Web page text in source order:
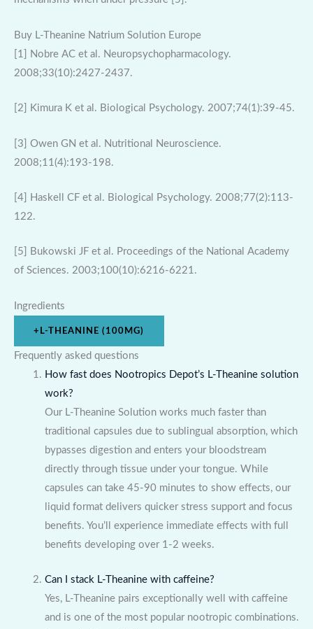
Buy L-Theanine Natrium Solution Europe
[1] Nobre AC et al. Neuropsychopharmacology.
2008;33(10):2427-2437.
[2] Kimura K et al. Biological Psychology. 2007;74(1):39-45.
[3] Owen GN et al. Nutritional Neuroscience.
2008;11(4):193-198.
[4] Haskell CF et al. Biological Psychology. 2008;77(2):113-
122.
[5] Bukowski JF et al. Proceedings of the National Academy
of Sciences. 2003;100(10):6216-6221.
Ingredients
+ L-THEANINE (100MG)
Frequently asked questions
How fast does Nootropics Depot’s L-Theanine solution
work?
Our L-Theanine Solution works much faster than
traditional capsules due to sublingual absorption, which
bypasses digestion and enters your bloodstream
directly through tissue under your tongue. While
capsules can take 45-90 minutes to show effects, our
liquid format delivers quicker stress support and focus
benefits. You’ll experience immediate effects with full
benefits developing over 1-2 weeks.
Can I stack L-Theanine with caffeine?
Yes, L-Theanine pairs exceptionally well with caffeine
and is one of the most popular nootropic combinations.